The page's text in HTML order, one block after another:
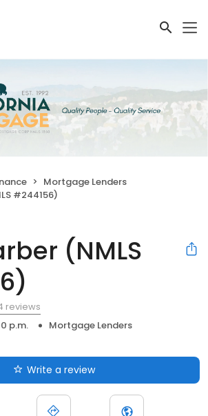
Mortgage Lenders
#244156)
(NMLS
reviews
p.m.
Mortgage Lenders
Write a review